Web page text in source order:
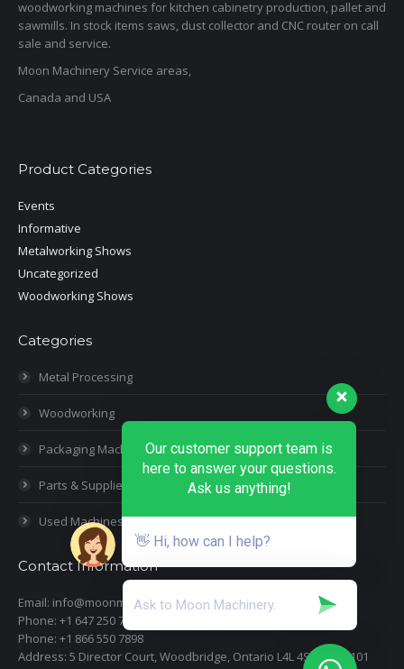
woodworking machines for kitchen cabinetry production, pallet and
sawmills. In stock items saws, dust collector and CNC router on call
sale and service.
Moon Machinery Service areas,
Canada and USA
Product Categories
Events
Informative
Metalworking Shows
Uncategorized
Woodworking Shows
Categories
Metal Processing
Woodworking
Packaging Machines
Parts & Supplies
Used Machines
Contact Information
Email: info@moonmachineryinc.com
Phone: +1 647 250 7505
Phone: +1 866 550 7898
Address: 5 Director Court, Woodbridge, Ontario L4L 4S5 Suite 101
Our customer support team is
here to answer your questions.
Ask us anything!
👋 Hi, how can I help?